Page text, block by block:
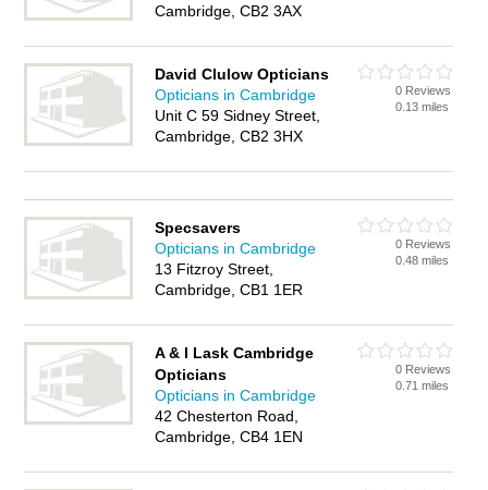
Cambridge, CB2 3AX
David Clulow Opticians
Opticians in Cambridge
Unit C 59 Sidney Street,
Cambridge, CB2 3HX
0 Reviews
0.13 miles
Specsavers
Opticians in Cambridge
13 Fitzroy Street,
Cambridge, CB1 1ER
0 Reviews
0.48 miles
A & I Lask Cambridge
Opticians
Opticians in Cambridge
42 Chesterton Road,
Cambridge, CB4 1EN
0 Reviews
0.71 miles